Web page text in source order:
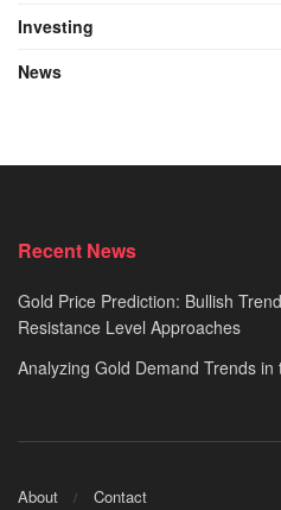
Investing
News
Recent News
Gold Price Prediction: Bullish
Resistance Level Approaches
Analyzing Gold Demand Trends
About Contact